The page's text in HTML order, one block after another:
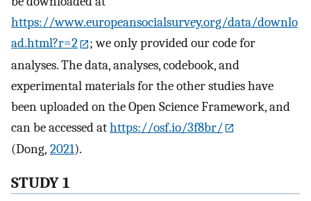
https://www.europeansocialsurvey.org/data/downlo
ad.html?r=2
; we only provided our code for
analyses. The data, analyses, codebook, and
experimental materials for the other studies have
been uploaded on the Open Science Framework, and
can be accessed athttps://osf.io/3f8br/
(Dong, 2021).
STUDY 1